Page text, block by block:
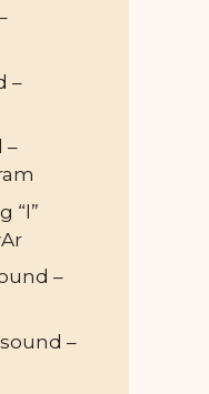
–
–
“l”
–
–